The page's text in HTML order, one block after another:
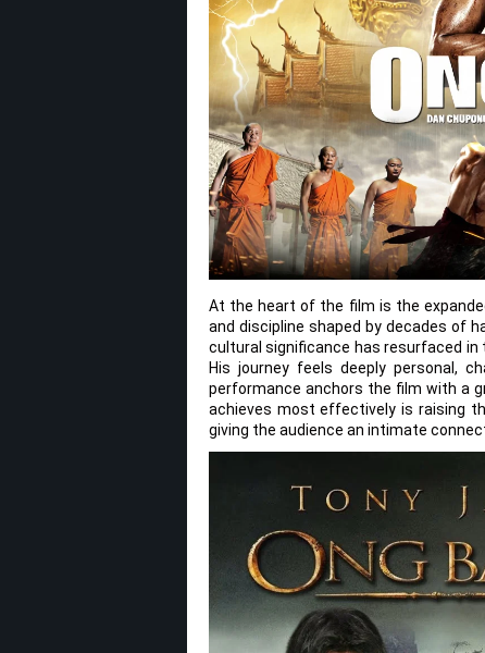
At the heart of the film is the
and discipline shaped by decades of
cultural significance has resurfaced in
His journey feels deeply personal,
performance anchors the film with a
achieves most effectively is raising
giving the audience an intimate